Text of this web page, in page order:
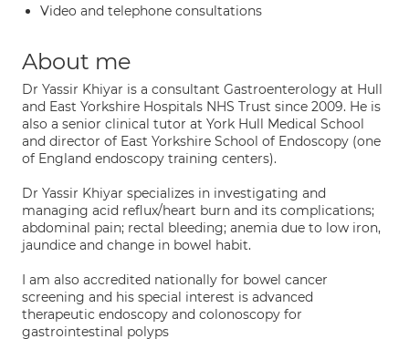
Video and telephone consultations
About me
Dr Yassir Khiyar is a consultant Gastroenterology at Hull
and East Yorkshire Hospitals NHS Trust since 2009. He is
also a senior clinical tutor at York Hull Medical School
and director of East Yorkshire School of Endoscopy (one
of England endoscopy training centers).
Dr Yassir Khiyar specializes in investigating and
managing acid reflux/heart burn and its complications;
abdominal pain; rectal bleeding; anemia due to low iron,
jaundice and change in bowel habit.
I am also accredited nationally for bowel cancer
screening and his special interest is advanced
therapeutic endoscopy and colonoscopy for
gastrointestinal polyps